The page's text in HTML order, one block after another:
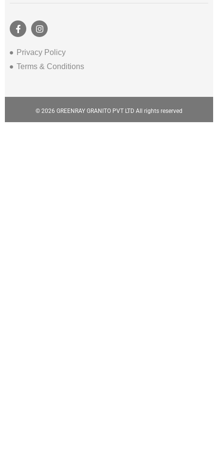
Privacy Policy
Terms & Conditions
© 2026 GREENRAY GRANITO PVT LTD All rights reserved